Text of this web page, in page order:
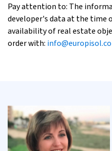
Pay attention to: The
developer's data at the time
availability of real estate
order with: